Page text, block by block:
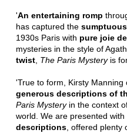
'An entertaining romp
has captured the
1930s Paris with pure joie
mysteries in the style of
twist, The Paris Mysteryis
'True to form, Kirsty Manning
generous descriptions of
Paris Mysteryin the context
world. We are presented with
descriptions, offered plenty